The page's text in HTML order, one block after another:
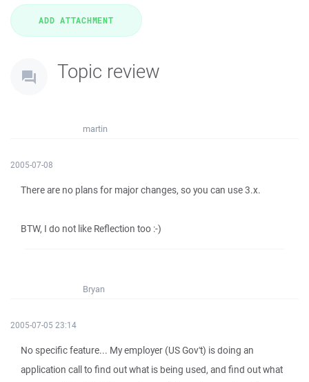
Topic review
martin
2005-07-08
There are no plans for major changes, so you can use 3.x.
BTW, I do not like Reflection too :-)
Bryan
2005-07-05 23:14
No specific feature... My employer (US Gov't) is doing an
application call to find out what is being used, and find out what